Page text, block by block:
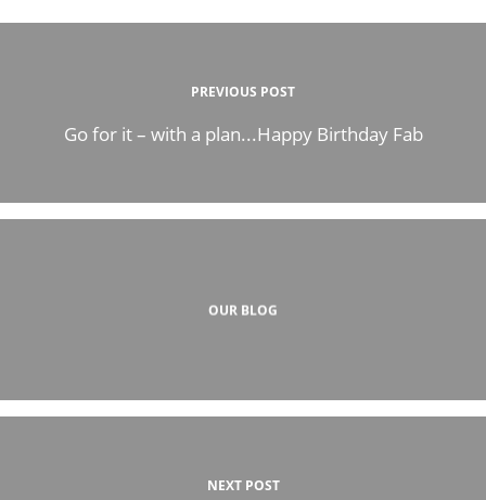
PREVIOUS POST
Go for it – with a plan...Happy Birthday Fab
OUR BLOG
NEXT POST